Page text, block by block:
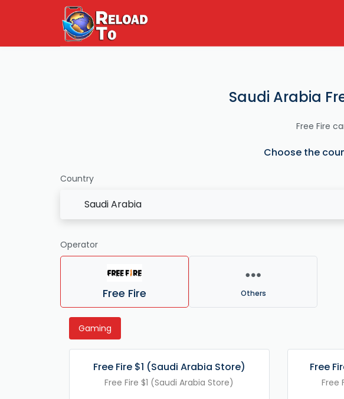
Saudi Arabia
Free Fire
Choose the
Country
Saudi Arabia
Operator
Free Fire Others
Gaming
Free Fire $1 (Saudi Arabia Store)
Free Fire $1 (Saudi Arabia Store)
Free
Free